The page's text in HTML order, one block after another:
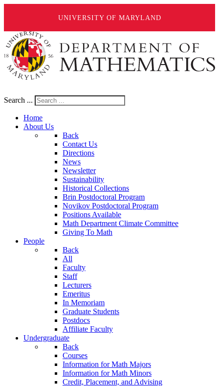
UNIVERSITY OF MARYLAND
Search ...
Home
About Us
Back
Contact Us
Directions
News
Newsletter
Sustainability
Historical Collections
Brin Postdoctoral Program
Novikov Postdoctoral Program
Positions Available
Math Department Climate Committee
Giving To Math
People
Back
All
Faculty
Staff
Lecturers
Emeritus
In Memoriam
Graduate Students
Postdocs
Affiliate Faculty
Undergraduate
Back
Courses
Information for Math Majors
Information for Math Minors
Credit, Placement, and Advising